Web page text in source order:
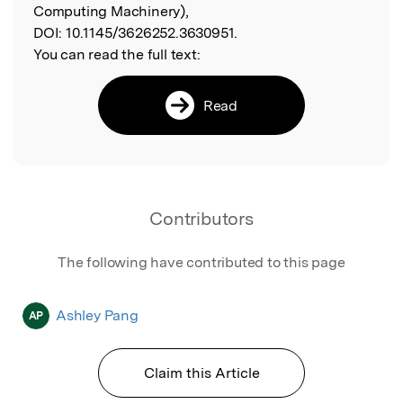
Computing Machinery),
DOI: 10.1145/3626252.3630951.
You can read the full text:
Read
Contributors
The following have contributed to this page
AP Ashley Pang
Claim this Article